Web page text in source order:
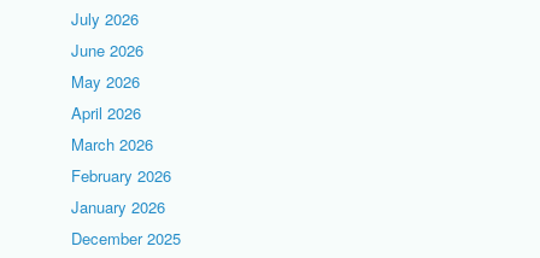
July 2026
June 2026
May 2026
April 2026
March 2026
February 2026
January 2026
December 2025